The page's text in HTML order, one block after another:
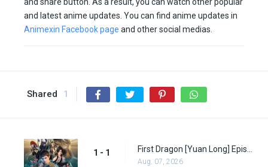
and latest anime updates. You can find anime updates in
Animexin Facebook page and other social medias.
Shared 1
1 - 1
Aug. 07, 2026